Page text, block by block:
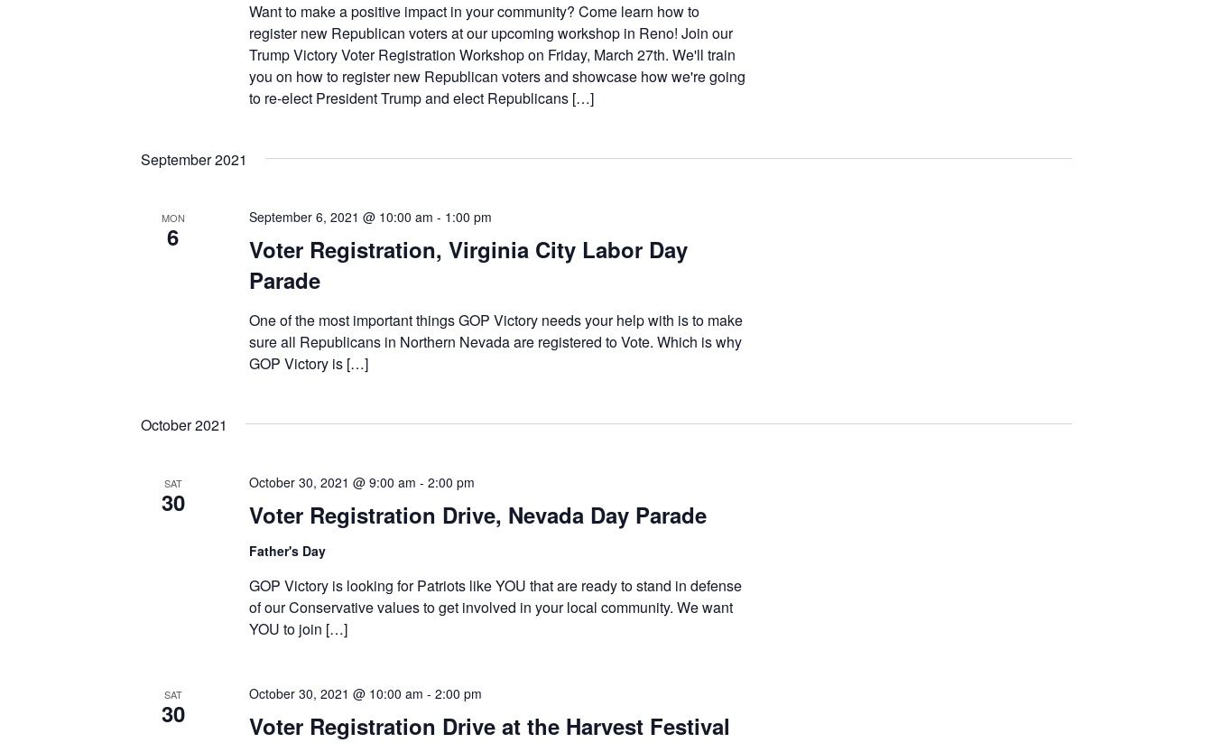
Want to make a positive impact in your community? Come learn how to
register new Republican voters at our upcoming workshop in Reno! Join our
Trump Victory Voter Registration Workshop on Friday, March 27th. We'll train
you on how to register new Republican voters and showcase how we're going
to re-elect President Trump and elect Republicans […]
September 2021
MON
6
Voter Registration, Virginia City Labor Day
Parade
September 6, 2021 @ 10:00 am - 1:00 pm
One of the most important things GOP Victory needs your help with is to make
sure all Republicans in Northern Nevada are registered to Vote. Which is why
GOP Victory is […]
October 2021
SAT
30 Voter Registration Drive, Nevada Day Parade
October 30, 2021 @ 9:00 am - 2:00 pm
Father's Day
GOP Victory is looking for Patriots like YOU that are ready to stand in defense
of our Conservative values to get involved in your local community. We want
YOU to join […]
SAT
30
Voter Registration Drive at the Harvest Festival
October 30, 2021 @ 10:00 am - 2:00 pm